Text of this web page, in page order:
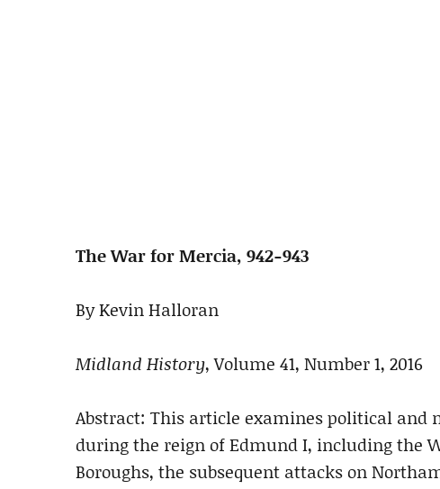
The War for Mercia, 942-943
By Kevin Halloran
Midland History, Volume 41, Number 1, 2016
Abstract: This article examines political
during the reign of Edmund I, including the
Boroughs, the subsequent attacks on